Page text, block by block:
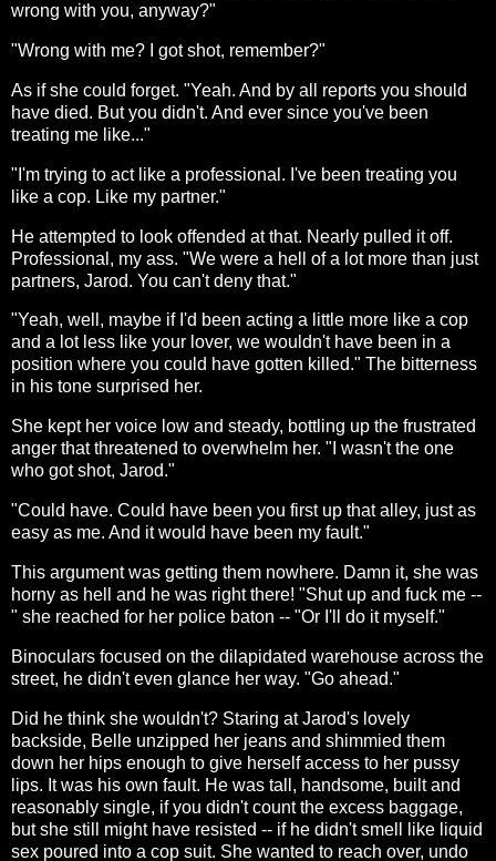
wrong with you, anyway?"
"Wrong with me? I got shot, remember?"
As if she could forget. "Yeah. And by all reports you should
have died. But you didn't. And ever since you've been
treating me like..."
"I'm trying to act like a professional. I've been treating you
like a cop. Like my partner."
He attempted to look offended at that. Nearly pulled it off.
Professional, my ass. "We were a hell of a lot more than just
partners, Jarod. You can't deny that."
"Yeah, well, maybe if I'd been acting a little more like a cop
and a lot less like your lover, we wouldn't have been in a
position where you could have gotten killed." The bitterness
in his tone surprised her.
She kept her voice low and steady, bottling up the frustrated
anger that threatened to overwhelm her. "I wasn't the one
who got shot, Jarod."
"Could have. Could have been you first up that alley, just as
easy as me. And it would have been my fault."
This argument was getting them nowhere. Damn it, she was
horny as hell and he was right there! "Shut up and fuck me --
" she reached for her police baton -- "Or I'll do it myself."
Binoculars focused on the dilapidated warehouse across the
street, he didn't even glance her way. "Go ahead."
Did he think she wouldn't? Staring at Jarod's lovely
backside, Belle unzipped her jeans and shimmied them
down her hips enough to give herself access to her pussy
lips. It was his own fault. He was tall, handsome, built and
reasonably single, if you didn't count the excess baggage,
but she still might have resisted -- if he didn't smell like liquid
sex poured into a cop suit. She wanted to reach over, undo